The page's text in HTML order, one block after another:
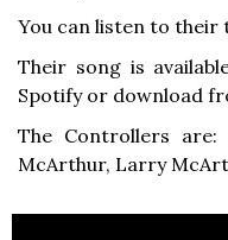
You can listen to their
Their song is
Spotify or download
The Controllers are:
McArthur, Larry